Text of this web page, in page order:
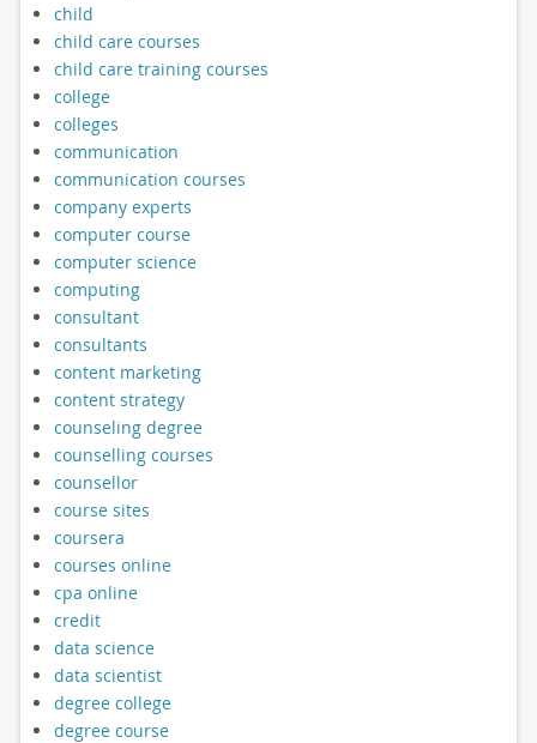
child
child care courses
child care training courses
college
colleges
communication
communication courses
company experts
computer course
computer science
computing
consultant
consultants
content marketing
content strategy
counseling degree
counselling courses
counsellor
course sites
coursera
courses online
cpa online
credit
data science
data scientist
degree college
degree course